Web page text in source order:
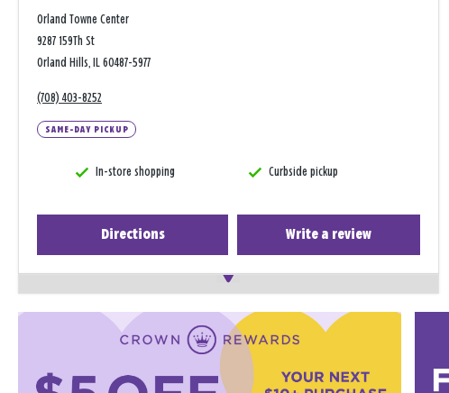
Orland Towne Center
9287 159Th St
Orland Hills, IL 60487-5977
(708) 403-8252
SAME-DAY PICKUP
In-store shopping Curbside pickup
Directions Write a review
−